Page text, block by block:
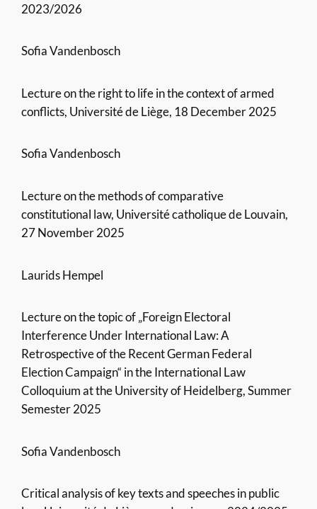
2023/2026
Sofia Vandenbosch
Lecture on the right to life in the context of armed
conflicts, Université de Liège, 18 December 2025
Sofia Vandenbosch
Lecture on the methods of comparative
constitutional law, Université catholique de Louvain,
27 November 2025
Laurids Hempel
Lecture on the topic of „Foreign Electoral
Interference Under International Law: A
Retrospective of the Recent German Federal
Election Campaign“ in the International Law
Colloquium at the University of Heidelberg, Summer
Semester 2025
Sofia Vandenbosch
Critical analysis of key texts and speeches in public